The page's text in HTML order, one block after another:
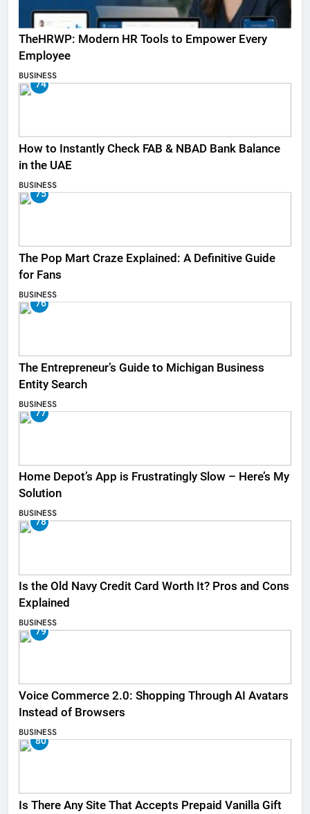
TheHRWP: Modern HR Tools to Empower Every
Employee
BUSINESS
74
How to Instantly Check FAB & NBAD Bank Balance
in the UAE
BUSINESS
75
The Pop Mart Craze Explained: A Definitive Guide
for Fans
BUSINESS
76
The Entrepreneur’s Guide to Michigan Business
Entity Search
BUSINESS
77
Home Depot’s App is Frustratingly Slow – Here’s My
Solution
BUSINESS
78
Is the Old Navy Credit Card Worth It? Pros and Cons
Explained
BUSINESS
79
Voice Commerce 2.0: Shopping Through AI Avatars
Instead of Browsers
BUSINESS
80
Is There Any Site That Accepts Prepaid Vanilla Gift